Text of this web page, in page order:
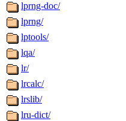
lprng-doc/
lprng/
lptools/
lqa/
lr/
lrcalc/
lrslib/
lru-dict/